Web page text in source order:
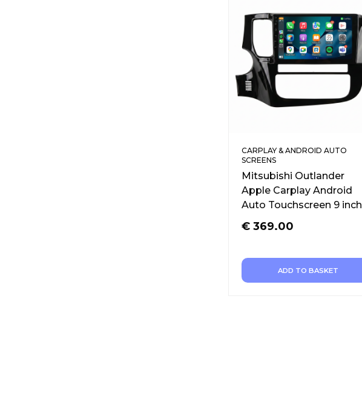
CARPLAY & ANDROID AUTO
SCREENS
Mitsubishi Outlander
Apple Carplay Android
Auto Touchscreen 9 inch
€ 369.00
ADD TO BASKET